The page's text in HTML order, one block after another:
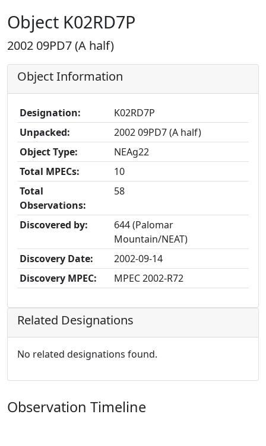
Object K02RD7P
2002 09PD7 (A half)
Object Information
Designation:
K02RD7P
Unpacked:
2002 09PD7 (A half)
Object Type:
NEAg22
Total MPECs:
10
Total
Observations:
58
Discovered by:
644 (Palomar
Mountain/NEAT)
Discovery Date:
2002-09-14
Discovery MPEC:
MPEC 2002-R72
Related Designations
No related designations found.
Observation Timeline